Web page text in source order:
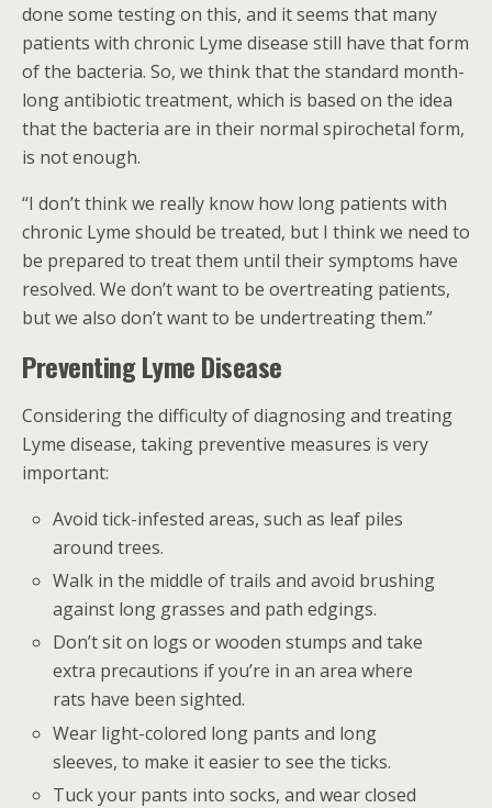
done some testing on this, and it seems that many
patients with chronic Lyme disease still have that form
of the bacteria. So, we think that the standard month-
long antibiotic treatment, which is based on the idea
that the bacteria are in their normal spirochetal form,
is not enough.
“I don’t think we really know how long patients with
chronic Lyme should be treated, but I think we need to
be prepared to treat them until their symptoms have
resolved. We don’t want to be overtreating patients,
but we also don’t want to be undertreating them.”
Preventing Lyme Disease
Considering the difficulty of diagnosing and treating
Lyme disease, taking preventive measures is very
important:
Avoid tick-infested areas, such as leaf piles
around trees.
Walk in the middle of trails and avoid brushing
against long grasses and path edgings.
Don’t sit on logs or wooden stumps and take
extra precautions if you’re in an area where
rats have been sighted.
Wear light-colored long pants and long
sleeves, to make it easier to see the ticks.
Tuck your pants into socks, and wear closed